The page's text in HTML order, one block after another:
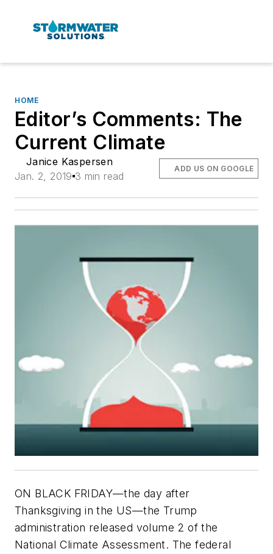
HOME
Editor’s Comments: The
Current Climate
Janice Kaspersen
Jan. 2, 2019 3 min read
ADD US ON GOOGLE
ON BLACK FRIDAY—the day after
Thanksgiving in the US—the Trump
administration released volume 2 of the
National Climate Assessment. The federal